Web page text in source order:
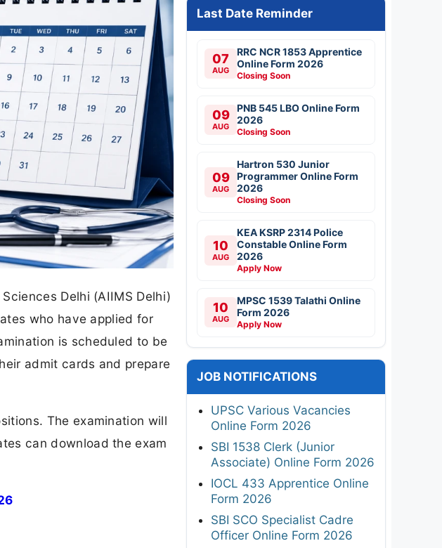
Delhi (AIIMS Delhi)
who have applied for
is scheduled to be
admit cards and prepare
The examination will
can download the exam
Last Date Reminder
07
AUG
RRC NCR 1853 Apprentice
Online Form 2026
Closing Soon
09
AUG
PNB 545 LBO Online Form
2026
Closing Soon
09
AUG
Hartron 530 Junior
Programmer Online Form
2026
Closing Soon
10
AUG
KEA KSRP 2314 Police
Constable Online Form
2026
Apply Now
10
AUG
MPSC 1539 Talathi Online
Form 2026
Apply Now
JOB NOTIFICATIONS
UPSC Various Vacancies
Online Form 2026
SBI 1538 Clerk (Junior
Associate) Online Form 2026
IOCL 433 Apprentice Online
Form 2026
SBI SCO Specialist Cadre
Officer Online Form 2026